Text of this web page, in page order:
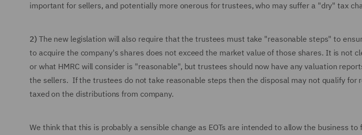
important for sellers, and potentially more onerous for trustees, who may suffer a "dry" tax
2)The new legislation will also require that the trustees must take "reasonable steps" to
to acquire the company's shares does not exceed the market value of those shares. It is not
or what HMRC will consider is "reasonable", but trustees should now have any valuation
the sellers. If the trustees do not take reasonable steps then the disposal may not qualify for
taxed on the distributions from company.
We think that this is probably a sensible change as EOTs are intended to allow the business